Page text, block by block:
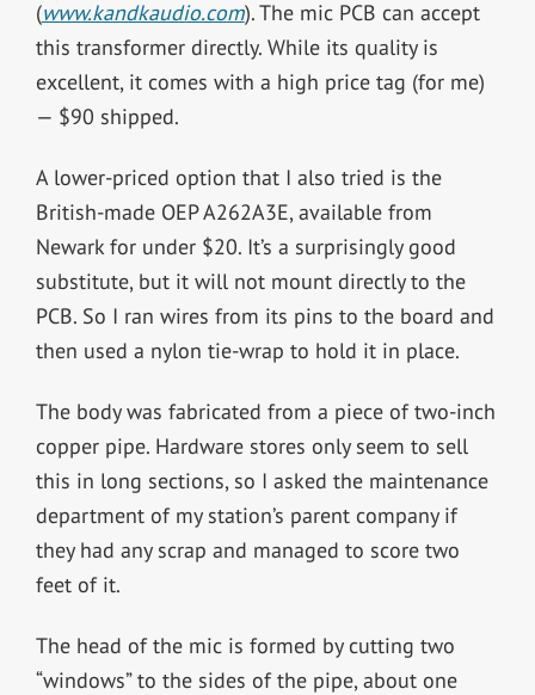
(www.kandkaudio.com). The mic PCB can accept
this transformer directly. While its quality is
excellent, it comes with a high price tag (for me)
— $90 shipped.
A lower-priced option that I also tried is the
British-made OEP A262A3E, available from
Newark for under $20. It’s a surprisingly good
substitute, but it will not mount directly to the
PCB. So I ran wires from its pins to the board and
then used a nylon tie-wrap to hold it in place.
The body was fabricated from a piece of two-inch
copper pipe. Hardware stores only seem to sell
this in long sections, so I asked the maintenance
department of my station’s parent company if
they had any scrap and managed to score two
feet of it.
The head of the mic is formed by cutting two
“windows” to the sides of the pipe, about one